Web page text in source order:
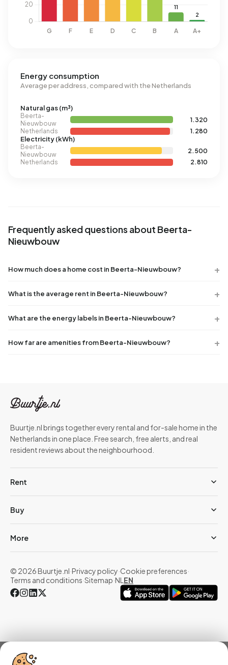
Energy consumption
Average per address, compared with the Netherlands
Natural gas (m³)
Beerta-
Nieuwbouw
1.320
Netherlands
1.280
Electricity (kWh)
Beerta-
Nieuwbouw
2.500
Netherlands
2.810
Frequently asked questions about Beerta-
Nieuwbouw
How much does a home cost in Beerta-Nieuwbouw?
What is the average rent in Beerta-Nieuwbouw?
What are the energy labels in Beerta-Nieuwbouw?
How far are amenities from Beerta-Nieuwbouw?
Buurtje.nl brings together every rental and for-sale home in the
Netherlands in one place. Free search, free alerts, and real
resident reviews about the neighbourhood.
Rent
Buy
More
© 2026 Buurtje.nl·Privacy policy·Cookie preferences·
Terms and conditions·Sitemap·NL EN